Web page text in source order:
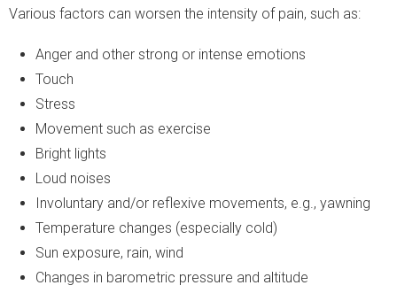
Various factors can worsen the intensity of pain, such as:
Anger and other strong or intense emotions
Touch
Stress
Movement such as exercise
Bright lights
Loud noises
Involuntary and/or reflexive movements, e.g., yawning
Temperature changes (especially cold)
Sun exposure, rain, wind
Changes in barometric pressure and altitude